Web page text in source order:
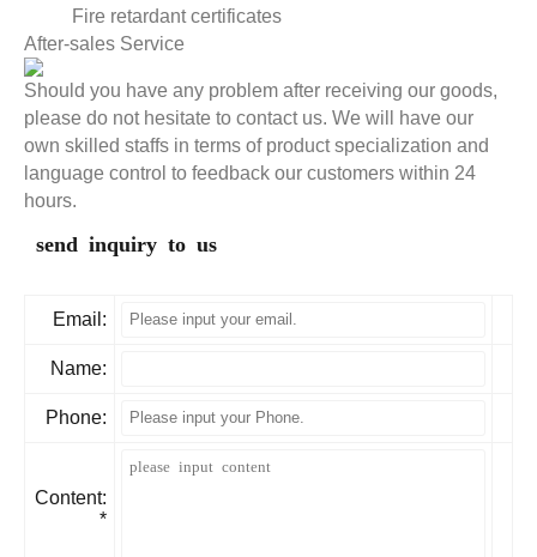
Fire retardant certificates
After-sales Service
Should you have any problem after receiving our goods,
please do not hesitate to contact us. We will have our
own skilled staffs in terms of product specialization and
language control to feedback our customers within 24
hours.
send inquiry to us
Email:
Name:
Phone:
Content:
*